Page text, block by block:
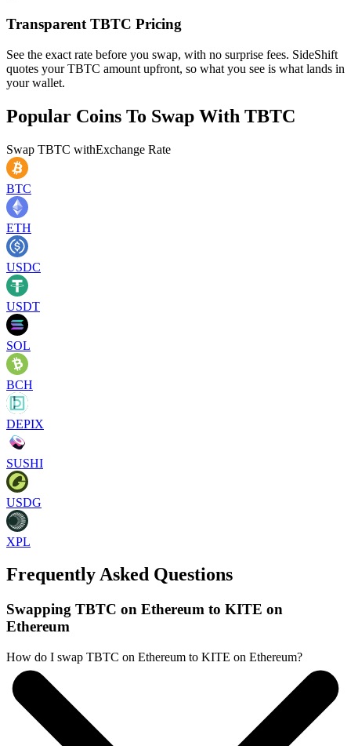
Transparent TBTC Pricing
See the exact rate before you swap, with no surprise fees. SideShift
quotes your TBTC amount upfront, so what you see is what lands in
your wallet.
Popular Coins To Swap With TBTC
Swap TBTC withExchange Rate
BTC
ETH
USDC
USDT
SOL
BCH
DEPIX
SUSHI
USDG
XPL
Frequently Asked Questions
Swapping TBTC on Ethereum to KITE on
Ethereum
How do I swap TBTC on Ethereum to KITE on Ethereum?